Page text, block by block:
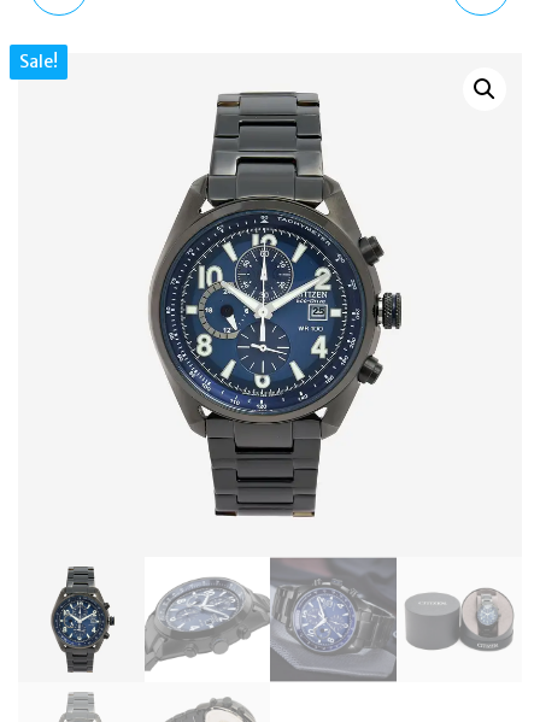
PLATED ECO-DRIVE
BRACELET WATCH
CHRONOGRAPH BLACK
WATCH
Sale!